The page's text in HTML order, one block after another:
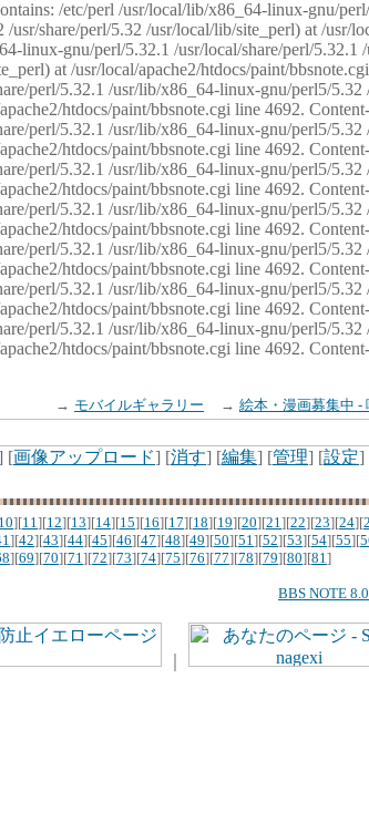
/etc/perl /usr/local/lib/x86_64-linux-gnu/
share/perl/5.32 /usr/local/lib/site_perl) at /
linux-gnu/perl/5.32.1 /usr/local/share/perl/
at /usr/local/apache2/htdocs/paint/
perl/5.32.1 /usr/lib/x86_64-linux-gnu/perl5/
htdocs/paint/bbsnote.cgi line 4692.
perl/5.32.1 /usr/lib/x86_64-linux-gnu/perl5/
htdocs/paint/bbsnote.cgi line 4692.
perl/5.32.1 /usr/lib/x86_64-linux-gnu/perl5/
htdocs/paint/bbsnote.cgi line 4692.
perl/5.32.1 /usr/lib/x86_64-linux-gnu/perl5/
htdocs/paint/bbsnote.cgi line 4692.
perl/5.32.1 /usr/lib/x86_64-linux-gnu/perl5/
htdocs/paint/bbsnote.cgi line 4692.
perl/5.32.1 /usr/lib/x86_64-linux-gnu/perl5/
htdocs/paint/bbsnote.cgi line 4692.
perl/5.32.1 /usr/lib/x86_64-linux-gnu/perl5/
htdocs/paint/bbsnote.cgi line 4692.
→ モバイルギャラリー → 絵本・漫画募集中 -
[画像アップロード] [消す] [編集] [管理] [設定]
10][11][12][13][14][15][16][17][18][19][20][21][22][23][24][
][42][43][44][45][46][47][48][49][50][51][52][53][54][55][
][69][70][71][72][73][74][75][76][77][78][79][80][81]
BBS NOTE